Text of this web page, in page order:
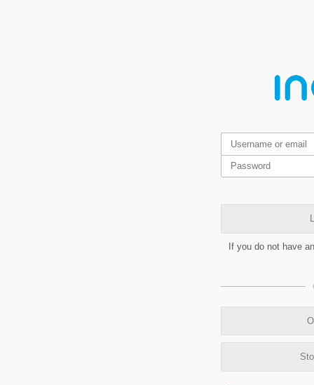
If you do not have